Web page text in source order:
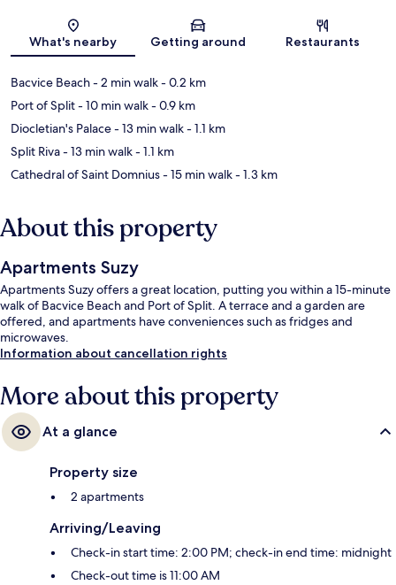
Map
What's nearby Getting around Restaurants
Bacvice Beach- 2 min walk- 0.2 km
Port of Split- 10 min walk- 0.9 km
Diocletian's Palace- 13 min walk- 1.1 km
Split Riva- 13 min walk- 1.1 km
Cathedral of Saint Domnius- 15 min walk- 1.3 km
About this property
Apartments Suzy
Apartments Suzy offers a great location, putting you within a 15-minute
walk of Bacvice Beach and Port of Split. A terrace and a garden are
offered, and apartments have conveniences such as fridges and
microwaves.
Information about cancellation rights
More about this property
At a glance
Property size
2 apartments
Arriving/Leaving
Check-in start time: 2:00 PM; check-in end time: midnight
Check-out time is 11:00 AM